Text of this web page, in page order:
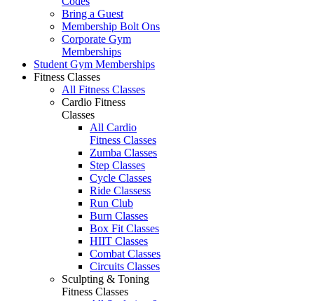
Bring a Guest
Membership Bolt Ons
Corporate Gym
Memberships
Student Gym Memberships
Fitness Classes
All Fitness Classes
Cardio Fitness
Classes
All Cardio
Fitness Classes
Zumba Classes
Step Classes
Cycle Classes
Ride Classess
Run Club
Burn Classes
Box Fit Classes
HIIT Classes
Combat Classes
Circuits Classes
Sculpting & Toning
Fitness Classes